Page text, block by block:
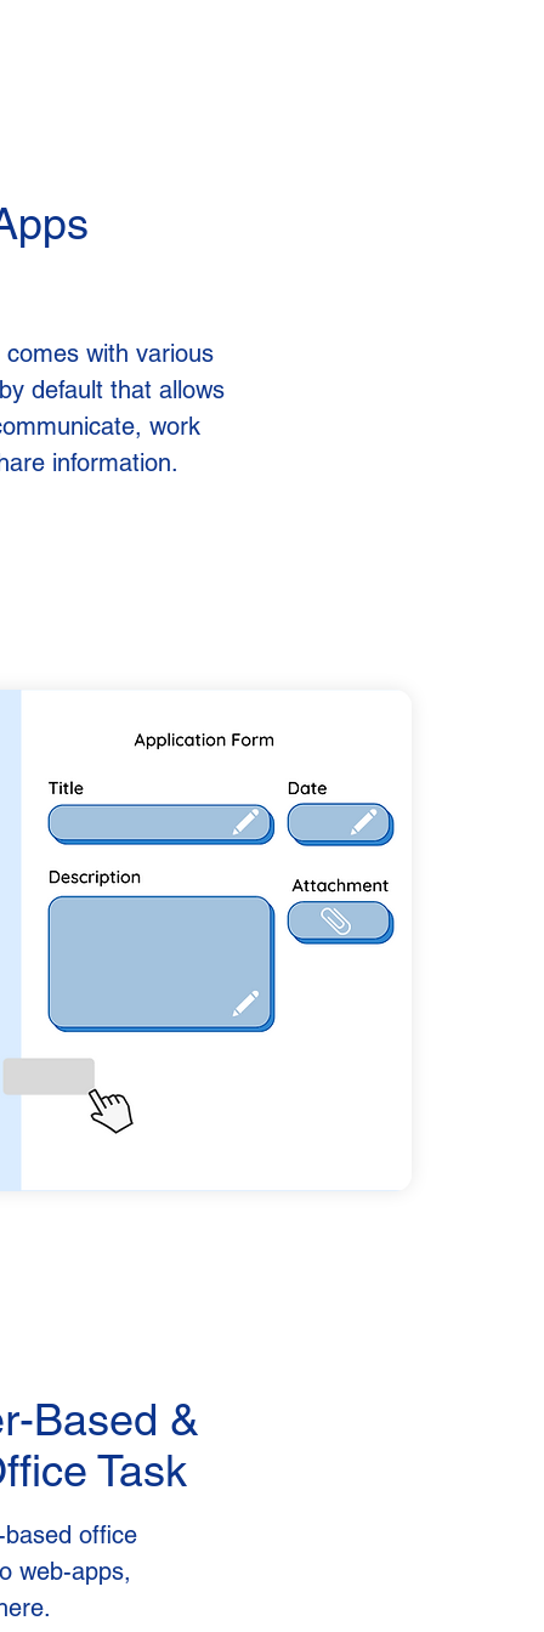
comes with various
default that allows
work
information.
Based &
Task
office
web-apps,